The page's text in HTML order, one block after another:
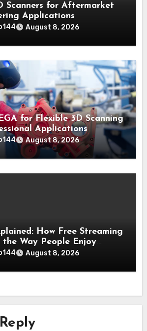
Scanners for Aftermarket
Applications
August 8, 2026
for Flexible 3D Scanning
Applications
August 8, 2026
How Free Streaming
the Way People Enjoy
August 8, 2026